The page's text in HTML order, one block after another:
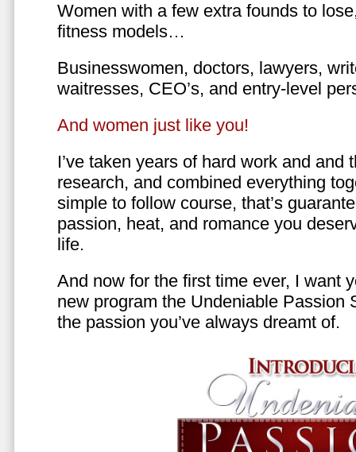
Women with a few extra founds to
fitness models…
Businesswomen, doctors, lawyers,
waitresses, CEO’s, and entry-level
And women just like you!
I’ve taken years of hard work and and
research, and combined everything
simple to follow course, that’s
passion, heat, and romance you
life.
And now for the first time ever, I want
new program the Undeniable Passion
the passion you’ve always dreamt of.